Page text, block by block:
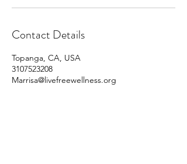
Contact Details
Topanga, CA, USA
3107523208
Marrisa@livefreewellness.org